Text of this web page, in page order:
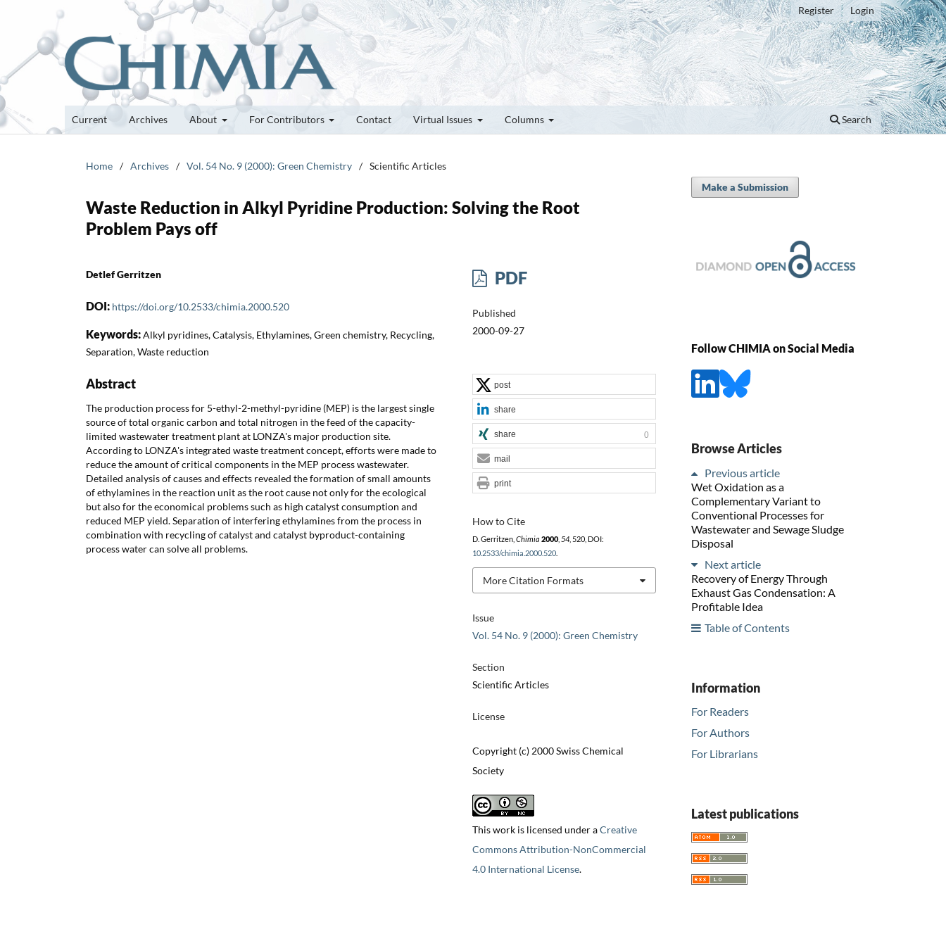
Current Archives About For Contributors Contact Virtual Issues Columns Search
Register Login
Home / Archives / Vol. 54 No. 9 (2000): Green Chemistry / Scientific Articles
Waste Reduction in Alkyl Pyridine Production: Solving the Root
Problem Pays off
Detlef Gerritzen
DOI: https://doi.org/10.2533/chimia.2000.520
Keywords:Alkyl pyridines, Catalysis, Ethylamines, Green chemistry, Recycling,
Separation, Waste reduction
Abstract
The production process for 5-ethyl-2-methyl-pyridine (MEP) is the largest single
source of total organic carbon and total nitrogen in the feed of the capacity-
limited wastewater treatment plant at LONZA's major production site.
According to LONZA's integrated waste treatment concept, efforts were made to
reduce the amount of critical components in the MEP process wastewater.
Detailed analysis of causes and effects revealed the formation of small amounts
of ethylamines in the reaction unit as the root cause not only for the ecological
but also for the economical problems such as high catalyst consumption and
reduced MEP yield. Separation of interfering ethylamines from the process in
combination with recycling of catalyst and catalyst byproduct-containing
process water can solve all problems.
PDF
Published
2000-09-27
Issue
Vol. 54 No. 9 (2000): Green Chemistry
Section
Scientific Articles
License
Copyright (c) 2000 Swiss Chemical
Society
This work is licensed under aCreative
Commons Attribution-NonCommercial
4.0 International License.
How to Cite
D. Gerritzen, Chimia 2000, 54, 520, DOI:
10.2533/chimia.2000.520.
More Citation Formats
post
share
share 0
mail
print
Make a Submission
Follow CHIMIA on Social Media
Browse Articles
Previous article
Wet Oxidation as a
Complementary Variant to
Conventional Processes for
Wastewater and Sewage Sludge
Disposal
Next article
Recovery of Energy Through
Exhaust Gas Condensation: A
Profitable Idea
Table of Contents
Information
For Readers
For Authors
For Librarians
Latest publications